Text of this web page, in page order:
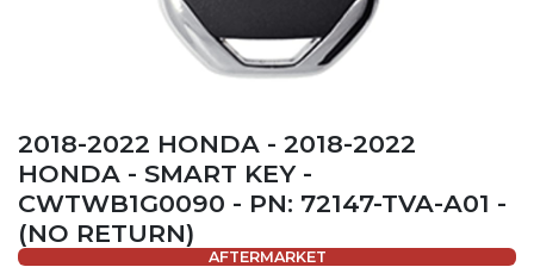
2018-2022 HONDA - 2018-2022
HONDA - SMART KEY -
CWTWB1G0090 - PN: 72147-TVA-A01 -
(NO RETURN)
AFTERMARKET